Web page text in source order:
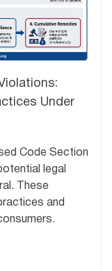
Under
Code Section
legal
These
and